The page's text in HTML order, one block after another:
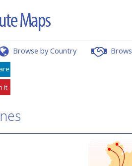
Browse by Country
it